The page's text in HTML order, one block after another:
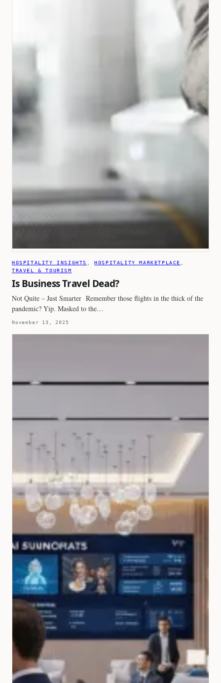
HOSPITALITY INSIGHTS , HOSPITALITY MARKETPLACE
TRAVEL & TOURISM
Is Business Travel Dead?
Not Quite – Just Smarter Remember those flights in the thick of the
pandemic? Yip. Masked to the…
November 13, 2025